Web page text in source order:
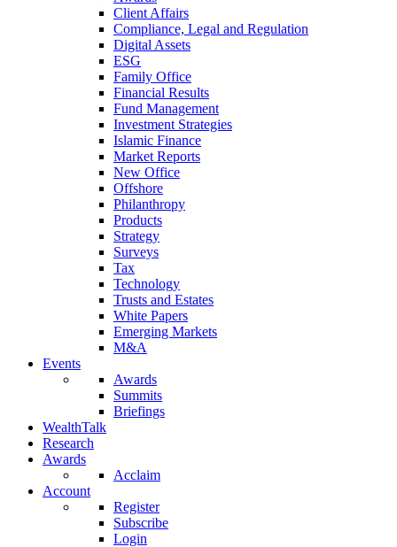
Client Affairs
Compliance, Legal and Regulation
Digital Assets
ESG
Family Office
Financial Results
Fund Management
Investment Strategies
Islamic Finance
Market Reports
New Office
Offshore
Philanthropy
Products
Strategy
Surveys
Tax
Technology
Trusts and Estates
White Papers
Emerging Markets
M&A
Events
Awards
Summits
Briefings
WealthTalk
Research
Awards
Acclaim
Account
Register
Subscribe
Login